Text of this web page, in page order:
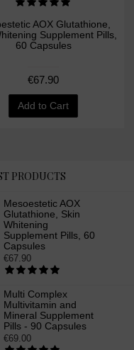
AOX Glutathione,
Supplement Pills,
60 Capsules
€67.90
Add to Cart
PRODUCTS
Mesoestetic AOX
Glutathione, Skin
Whitening
Supplement Pills, 60
Capsules
€67.90
Multi Complex
Multivitamin and
Mineral Supplement
Pills - 90 Capsules
€69.00